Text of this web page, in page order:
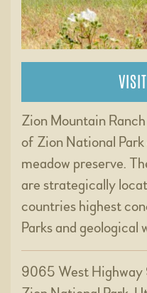
Zion Mountain
of Zion National
meadow preserve.
are strategically
countries highest
Parks and geological
9065 West Highway